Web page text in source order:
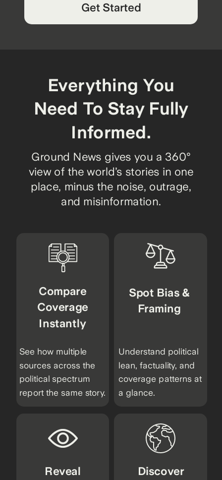
Get Started
Everything You
Need To Stay Fully
Informed.
Ground News gives you a 360°
view of the world’s stories in one
place, minus the noise, outrage,
and misinformation.
See how multiple
sources across the
political spectrum
report the same story.
Compare
Coverage
Instantly
Understand political
lean, factuality, and
coverage patterns at
a glance.
Spot Bias &
Framing
Reveal
Discover